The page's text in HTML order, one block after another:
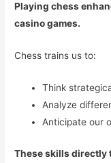
Playing chess
casino games.
Chess trains us to:
Think
Analyze
Anticipate our
These skills directly